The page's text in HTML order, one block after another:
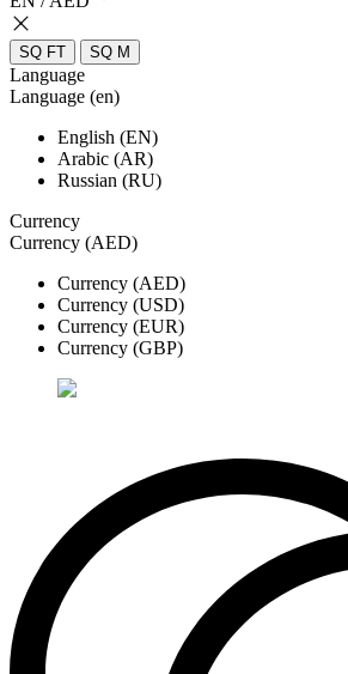
SQ FT SQ M
Language
Language (en)
English (EN)
Arabic (AR)
Russian (RU)
Currency
Currency (AED)
Currency (AED)
Currency (USD)
Currency (EUR)
Currency (GBP)